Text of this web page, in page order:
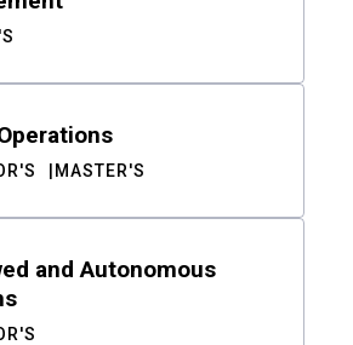
MASTER'S
and Autonomous